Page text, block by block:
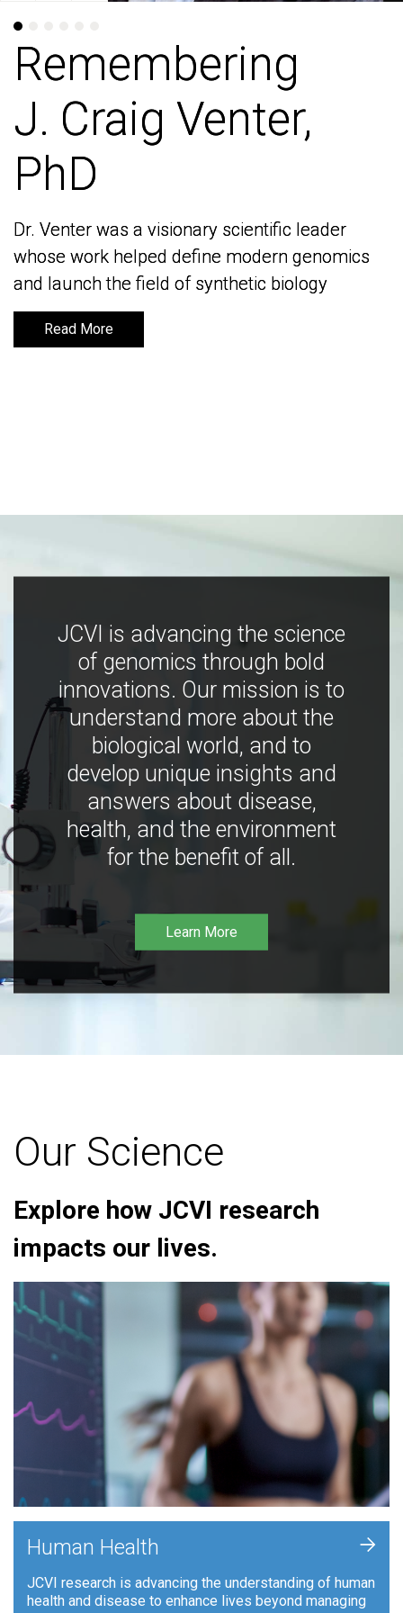
Remembering
J. Craig Venter,
PhD
Dr. Venter was a visionary scientific leader
whose work helped define modern genomics
and launch the field of synthetic biology
Read More
Remembering
J. Craig Venter,
PhD
Dr. Venter was a visionary scientific leader
whose work helped define modern genomics
and launch the field of synthetic biology
Read More
JCVI is advancing the science
of genomics through bold
innovations. Our mission is to
understand more about the
biological world, and to
develop unique insights and
answers about disease,
health, and the environment
for the benefit of all.
Learn More
Our Science
Explore how JCVI research
impacts our lives.
Human Health
JCVI research is advancing the understanding of human
health and disease to enhance lives beyond managing
+